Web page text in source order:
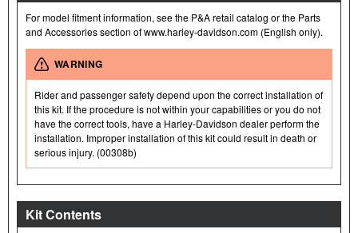
For model fitment information, see the P&A retail catalog or the Parts
and Accessories section of www.harley-davidson.com (English only).
WARNING
Rider and passenger safety depend upon the correct installation of
this kit. If the procedure is not within your capabilities or you do not
have the correct tools, have a Harley-Davidson dealer perform the
installation. Improper installation of this kit could result in death or
serious injury. (00308b)
Kit Contents